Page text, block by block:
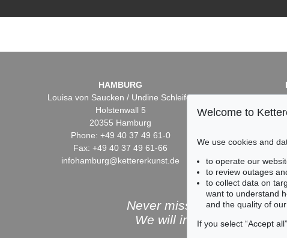
HAMBURG
Louisa von Saucken / Undine Schleifer
Holstenwall 5
20355 Hamburg
Phone: +49 40 37 49 61-0
Fax: +49 40 37 49 61-66
infohamburg@kettererkunst.de
Dr. Simone
Fax:
Never miss an auction
We will inform you in time.
Welcome to
We use cookies and
to operate our
to review outages
to collect data on
want to understand
and the quality of
If you select “Accept